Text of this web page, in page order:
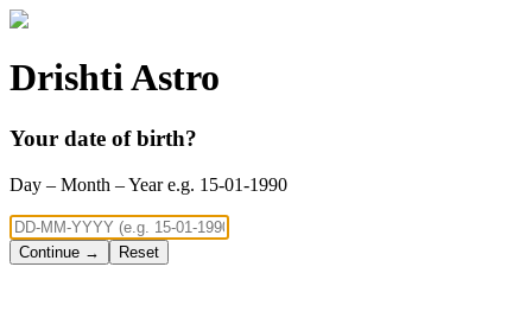
Drishti Astro
Your date of birth?
Day – Month – Year e.g. 15-01-1990
Continue → Reset